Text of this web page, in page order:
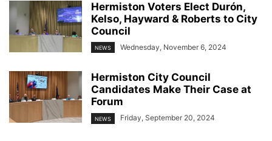
Hermiston Voters Elect Durón,
Kelso, Hayward & Roberts to City
Council
NEWS Wednesday, November 6, 2024
Hermiston City Council
Candidates Make Their Case at
Forum
NEWS Friday, September 20, 2024